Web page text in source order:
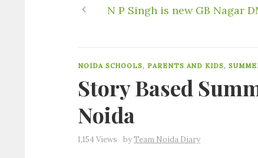
N P Singh is new GB Nagar
NOIDA SCHOOLS, PARENTS AND KIDS,
Story Based
Noida
1,154 Views byTeam Noida Diary